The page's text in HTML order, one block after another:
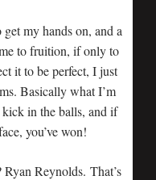
my hands on, and a
to fruition, if only to
it to be perfect, I just
Basically what I’m
in the balls, and if
you’ve won!
Reynolds. That’s